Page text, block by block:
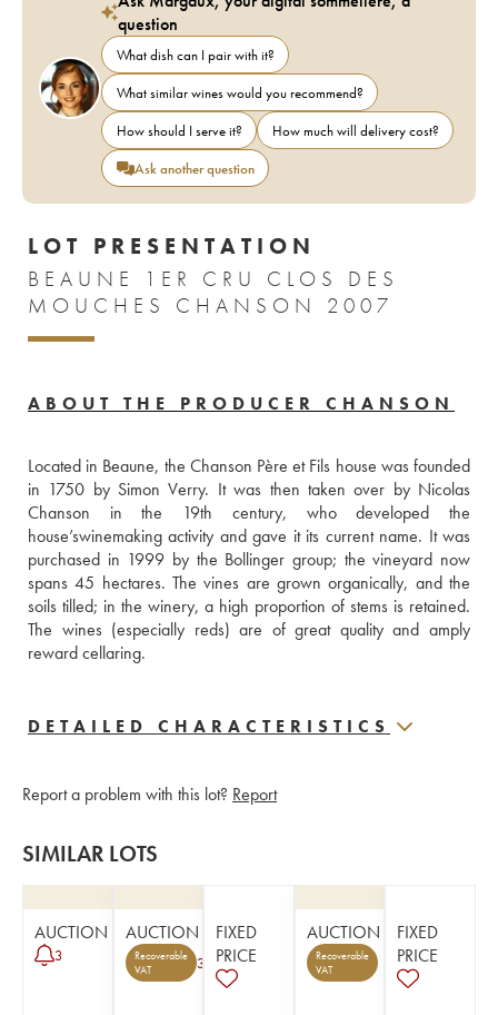
question
What dish can I pair with it?
What similar wines would you recommend?
How should I serve it?
How much will delivery cost?
Ask another question
LOT PRESENTATION
BEAUNE 1ER CRU CLOS DES
MOUCHES CHANSON 2007
ABOUT THE PRODUCER CHANSON
Located in Beaune, the Chanson Père et Fils house was founded
in 1750 by Simon Verry. It was then taken over by Nicolas
Chanson in the 19th century, who developed the
house’swinemaking activity and gave it its current name. It was
purchased in 1999 by the Bollinger group; the vineyard now
spans 45 hectares. The vines are grown organically, and the
soils tilled; in the winery, a high proportion of stems is retained.
The wines (especially reds) are of great quality and amply
reward cellaring.
DETAILED CHARACTERISTICS
Report a problem with this lot? Report
SIMILAR LOTS
AUCTION
3
AUCTION
Recoverable
VAT
3
FIXED
PRICE
AUCTION
Recoverable
VAT
FIXED
PRICE